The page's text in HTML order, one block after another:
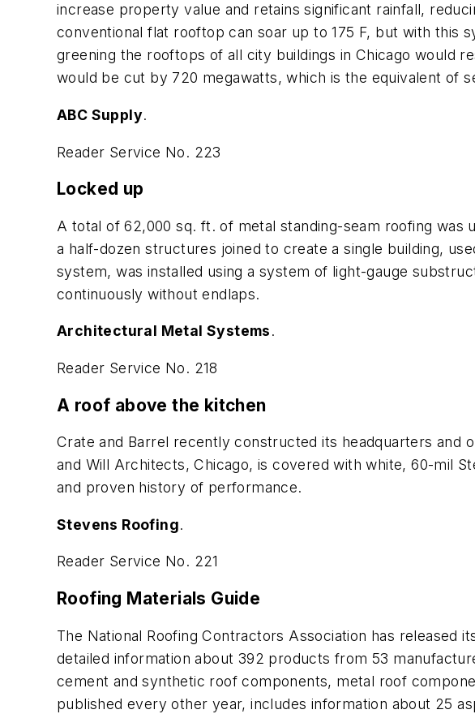
increase property value and retains significant rainfall,
conventional flat rooftop can soar up to 175 F, but with this
greening the rooftops of all city buildings in Chicago would
would be cut by 720 megawatts, which is the equivalent of
ABC Supply.
Reader Service No. 223
Locked up
A total of 62,000 sq. ft. of metal standing-seam roofing was
a half-dozen structures joined to create a single building,
system, was installed using a system of light-gauge
continuously without endlaps.
Architectural Metal Systems.
Reader Service No. 218
A roof above the kitchen
Crate and Barrel recently constructed its headquarters and
and Will Architects, Chicago, is covered with white, 60-mil
and proven history of performance.
Stevens Roofing.
Reader Service No. 221
Roofing Materials Guide
The National Roofing Contractors Association has released
detailed information about 392 products from 53
cement and synthetic roof components, metal roof
published every other year, includes information about 25